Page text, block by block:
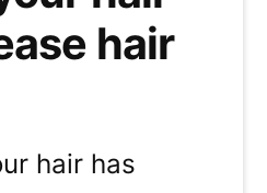
hair
hair has